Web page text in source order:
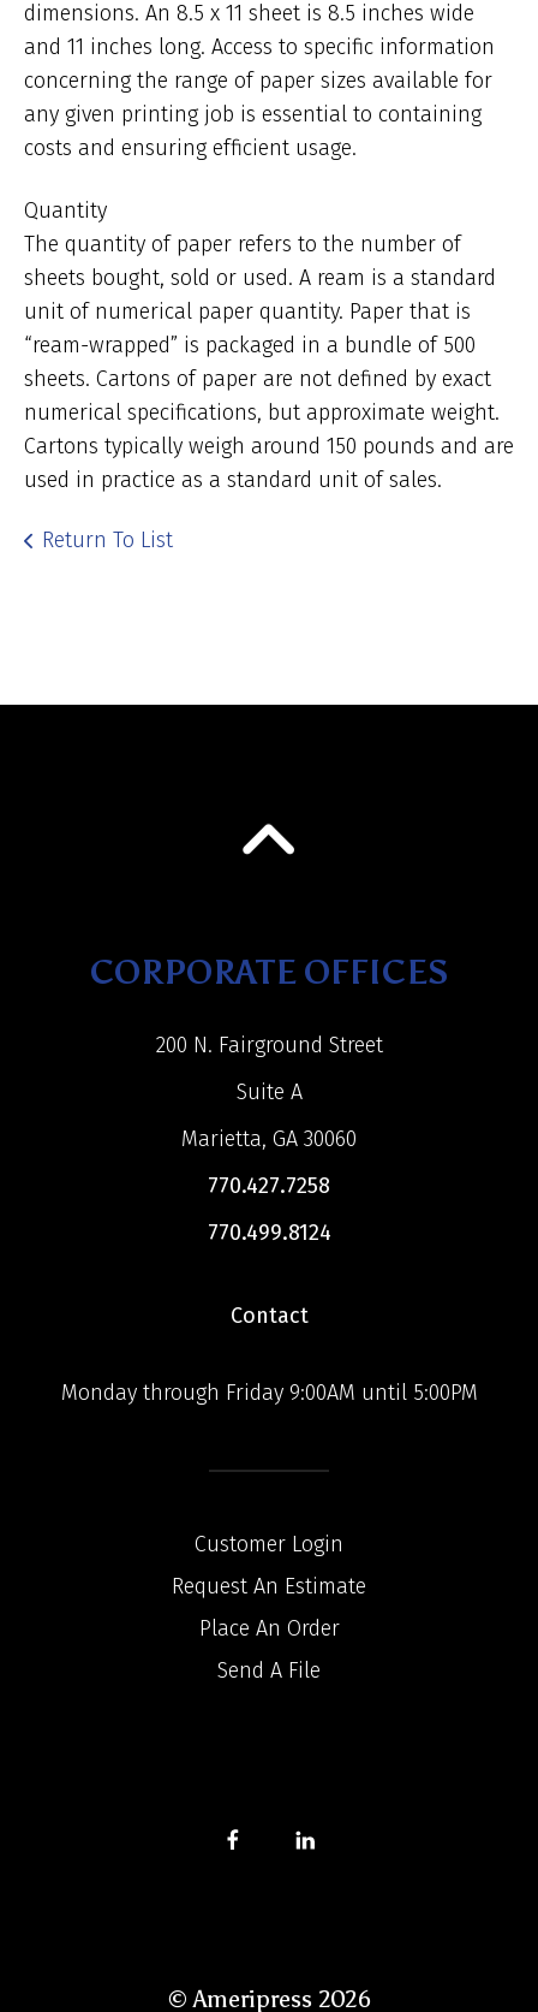
dimensions. An 8.5 x 11 sheet is 8.5 inches wide
and 11 inches long. Access to specific information
concerning the range of paper sizes available for
any given printing job is essential to containing
costs and ensuring efficient usage.
Quantity
The quantity of paper refers to the number of
sheets bought, sold or used. A ream is a standard
unit of numerical paper quantity. Paper that is
“ream-wrapped” is packaged in a bundle of 500
sheets. Cartons of paper are not defined by exact
numerical specifications, but approximate weight.
Cartons typically weigh around 150 pounds and are
used in practice as a standard unit of sales.
Return To List
CORPORATE OFFICES
200 N. Fairground Street
Suite A
Marietta, GA 30060
770.427.7258
770.499.8124
Contact
Monday through Friday 9:00AM until 5:00PM
Customer Login
Request An Estimate
Place An Order
Send A File
© Ameripress 2026